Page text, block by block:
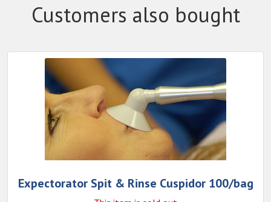
Customers also bought
Expectorator Spit & Rinse Cuspidor 100/bag